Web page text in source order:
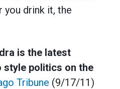
you drink it, the
is the latest
style politics on the
Tribune (9/17/11)